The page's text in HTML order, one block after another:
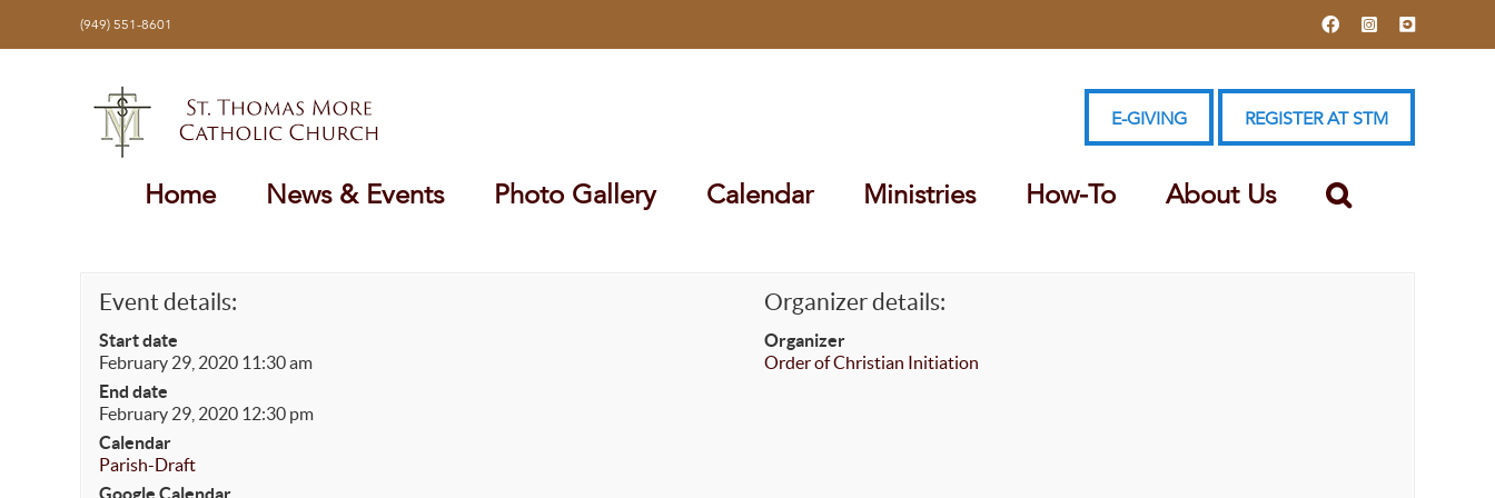
(949) 551-8601 FacebookInstagramYouTube
E-GIVING REGISTER AT STM
Home News & Events Photo Gallery Calendar Ministries How-To About Us
Event details:
Start date
February 29, 2020 11:30 am
End date
February 29, 2020 12:30 pm
Calendar
Parish-Draft
Google Calendar
Organizer details:
Organizer
Order of Christian Initiation